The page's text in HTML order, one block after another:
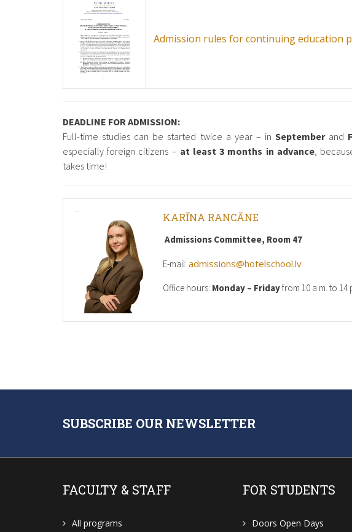
Admission rules for continuing education
DEADLINE FOR ADMISSION:
Full-time studies can be started twice a year – inSeptemberand
especially foreign citizens – at least 3 months in advance,
takes time!
KARĪNA RANCĀNE
Admissions Committee, Room 47
E-mail: admissions@hotelschool.lv
Office hours: Monday – Fridayfrom 10 a.m. to 14
SUBSCRIBE OUR NEWSLETTER
FACULTY & STAFF
All programs
FOR STUDENTS
Doors Open Days